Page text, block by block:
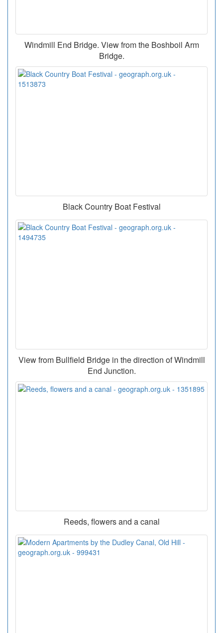
Windmill End Bridge. View from the Boshboil Arm
Bridge.
Black Country Boat Festival
View from Bullfield Bridge in the direction of Windmill
End Junction.
Reeds, flowers and a canal